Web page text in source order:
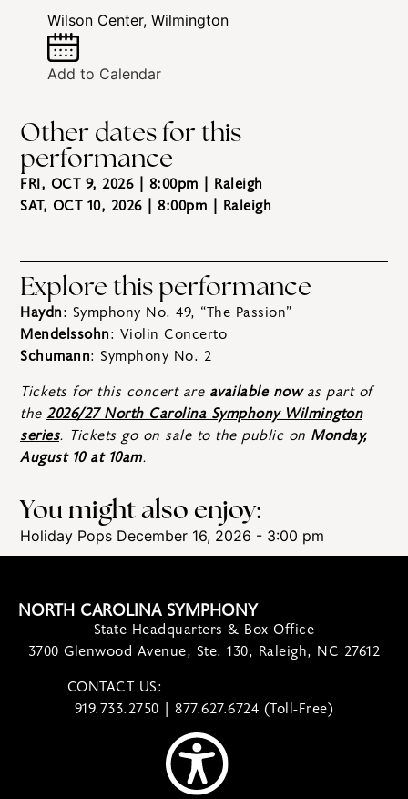
Wilson Center, Wilmington
Add to Calendar
Other dates for this
performance
FRI, OCT 9, 2026 | 8:00pm | Raleigh
SAT, OCT 10, 2026 | 8:00pm | Raleigh
Explore this performance
Haydn: Symphony No. 49, “The Passion”
Mendelssohn: Violin Concerto
Schumann: Symphony No. 2
Tickets for this concert are available nowas part of
the 2026/27 North Carolina Symphony Wilmington
series. Tickets go on sale to the public on Monday,
August 10 at 10am.
You might also enjoy:
Holiday Pops December 16, 2026 - 3:00 pm
NORTH CAROLINA SYMPHONY
State Headquarters & Box Office
3700 Glenwood Avenue, Ste. 130, Raleigh, NC 27612
CONTACT US:
919.733.2750 | 877.627.6724 (Toll-Free)